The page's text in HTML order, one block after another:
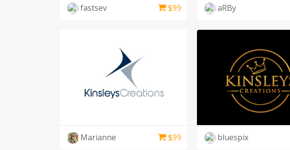
fastsev $99 aRBy
Marianne $99 bluespix